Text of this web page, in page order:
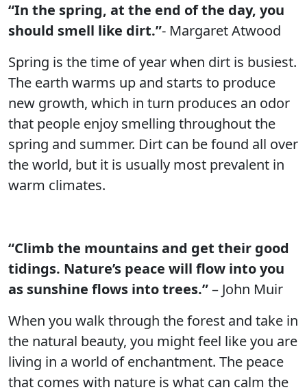
“In the spring, at the end of the day, you
should smell like dirt.”- Margaret Atwood
Spring is the time of year when dirt is busiest.
The earth warms up and starts to produce
new growth, which in turn produces an odor
that people enjoy smelling throughout the
spring and summer. Dirt can be found all over
the world, but it is usually most prevalent in
warm climates.
“Climb the mountains and get their good
tidings. Nature’s peace will flow into you
as sunshine flows into trees.”– John Muir
When you walk through the forest and take in
the natural beauty, you might feel like you are
living in a world of enchantment. The peace
that comes with nature is what can calm the